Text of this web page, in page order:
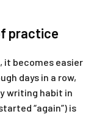
practice
it becomes easier
days in a row,
writing habit in
“again”) is